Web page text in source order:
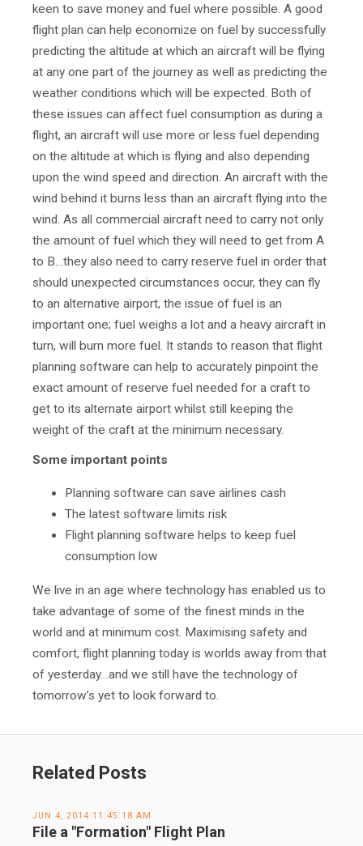
keen to save money and fuel where possible. A good
flight plan can help economize on fuel by successfully
predicting the altitude at which an aircraft will be flying
at any one part of the journey as well as predicting the
weather conditions which will be expected. Both of
these issues can affect fuel consumption as during a
flight, an aircraft will use more or less fuel depending
on the altitude at which is flying and also depending
upon the wind speed and direction. An aircraft with the
wind behind it burns less than an aircraft flying into the
wind. As all commercial aircraft need to carry not only
the amount of fuel which they will need to get from A
to B…they also need to carry reserve fuel in order that
should unexpected circumstances occur, they can fly
to an alternative airport, the issue of fuel is an
important one; fuel weighs a lot and a heavy aircraft in
turn, will burn more fuel. It stands to reason that flight
planning software can help to accurately pinpoint the
exact amount of reserve fuel needed for a craft to
get to its alternate airport whilst still keeping the
weight of the craft at the minimum necessary.
Some important points
Planning software can save airlines cash
The latest software limits risk
Flight planning software helps to keep fuel
consumption low
We live in an age where technology has enabled us to
take advantage of some of the finest minds in the
world and at minimum cost. Maximising safety and
comfort, flight planning today is worlds away from that
of yesterday…and we still have the technology of
tomorrow’s yet to look forward to.
Related Posts
JUN 4, 2014 11:45:18 AM
File a "Formation" Flight Plan